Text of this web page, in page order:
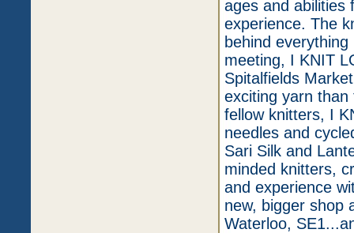
ages and abilities
experience. The
behind
meeting, I KNIT
Spitalfields
exciting yarn
fellow knitters, I
needles and
Sari Silk and
minded knitters,
and experience
new, bigger shop
Waterloo,